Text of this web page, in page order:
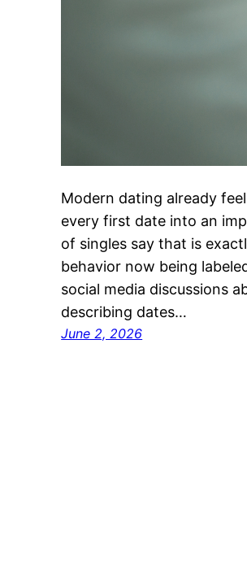
Modern dating already
every first date into an
of singles say that is
behavior now being
social media discussions
describing dates…
June 2, 2026